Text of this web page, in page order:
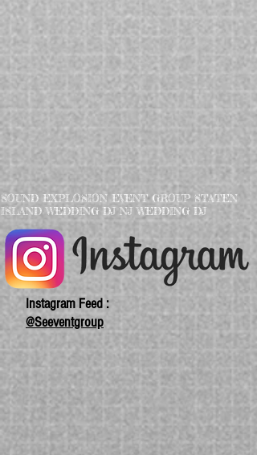
SOUND EXPLOSION EVENT GROUP STATEN
ISLAND WEDDING DJ NJ WEDDING DJ
Instagram Feed :
@Seeventgroup